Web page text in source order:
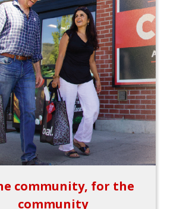
community, for the
community